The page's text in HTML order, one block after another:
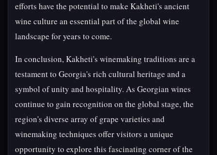
efforts have the potential to make Kakheti's ancient
wine culture an essential part of the global wine
landscape for years to come.
In conclusion, Kakheti's winemaking traditions are a
testament to Georgia's rich cultural heritage and a
symbol of unity and hospitality. As Georgian wines
continue to gain recognition on the global stage, the
region's diverse array of grape varieties and
winemaking techniques offer visitors a unique
opportunity to explore this fascinating corner of the